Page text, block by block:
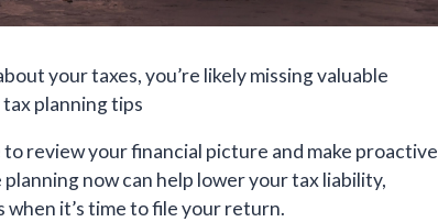
your taxes, you’re likely missingvaluable
planning tips
review your financial picture and make proactive
now can help lower your tax liability,
when it’s time to file your return.